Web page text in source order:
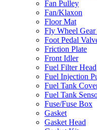
Fan Pulley
Fan/Klaxon
Floor Mat
Fly Wheel
Foot Pedal
Friction Plate
Front Idler
Fuel Filter Head
Fuel Injection
Fuel Tank
Fuel Tank
Fuse/Fuse Box
Gasket
Gasket Head